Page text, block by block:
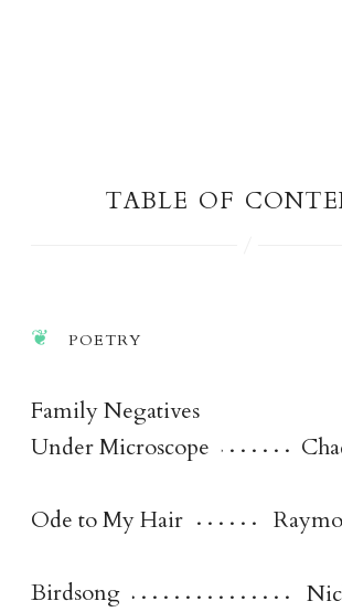
table of
poetry
Family Negatives
Under Microscope
Ode to My Hair
Birdsong